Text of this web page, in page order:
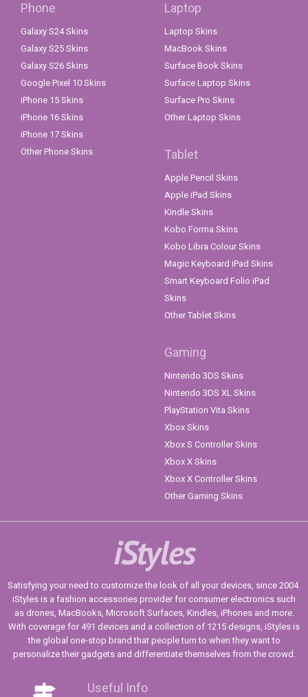
Phone
Galaxy S24 Skins
Galaxy S25 Skins
Galaxy S26 Skins
Google Pixel 10 Skins
iPhone 15 Skins
iPhone 16 Skins
iPhone 17 Skins
Other Phone Skins
Laptop
Laptop Skins
MacBook Skins
Surface Book Skins
Surface Laptop Skins
Surface Pro Skins
Other Laptop Skins
Tablet
Apple Pencil Skins
Apple iPad Skins
Kindle Skins
Kobo Forma Skins
Kobo Libra Colour Skins
Magic Keyboard iPad Skins
Smart Keyboard Folio iPad
Skins
Other Tablet Skins
Gaming
Nintendo 3DS Skins
Nintendo 3DS XL Skins
PlayStation Vita Skins
Xbox Skins
Xbox S Controller Skins
Xbox X Skins
Xbox X Controller Skins
Other Gaming Skins
iStyles
Satisfying your need to customize the look of all your devices, since 2004.
iStyles is a fashion accessories provider for consumer electronics such
as drones, MacBooks, Microsoft Surfaces, Kindles, iPhones and more.
With coverage for 491 devices and a collection of 1215 designs, iStyles is
the global one-stop brand that people turn to when they want to
personalize their gadgets and differentiate themselves from the crowd.
Useful Info